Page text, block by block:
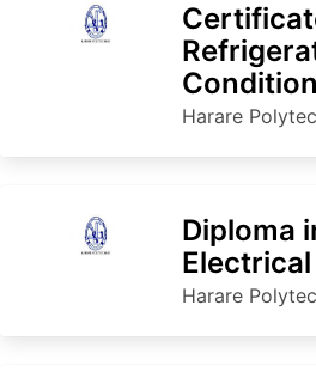
Harare
Diploma
Harare